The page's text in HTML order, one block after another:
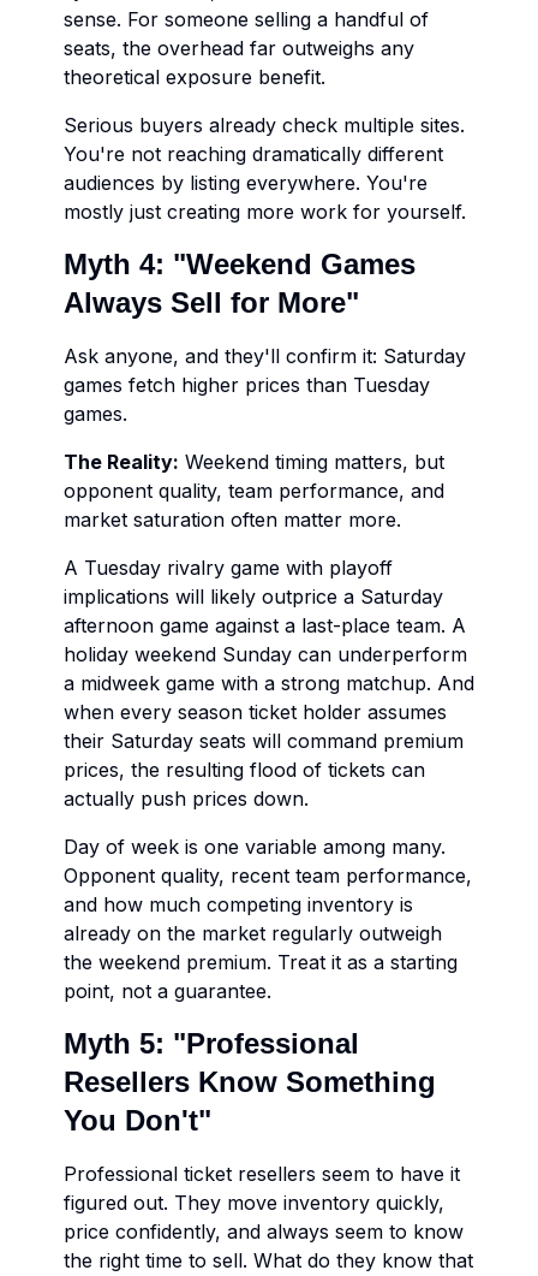
sense. For someone selling a handful of
seats, the overhead far outweighs any
theoretical exposure benefit.
Serious buyers already check multiple sites.
You're not reaching dramatically different
audiences by listing everywhere. You're
mostly just creating more work for yourself.
Myth 4: "Weekend Games
Always Sell for More"
Ask anyone, and they'll confirm it: Saturday
games fetch higher prices than Tuesday
games.
The Reality: Weekend timing matters, but
opponent quality, team performance, and
market saturation often matter more.
A Tuesday rivalry game with playoff
implications will likely outprice a Saturday
afternoon game against a last-place team. A
holiday weekend Sunday can underperform
a midweek game with a strong matchup. And
when every season ticket holder assumes
their Saturday seats will command premium
prices, the resulting flood of tickets can
actually push prices down.
Day of week is one variable among many.
Opponent quality, recent team performance,
and how much competing inventory is
already on the market regularly outweigh
the weekend premium. Treat it as a starting
point, not a guarantee.
Myth 5: "Professional
Resellers Know Something
You Don't"
Professional ticket resellers seem to have it
figured out. They move inventory quickly,
price confidently, and always seem to know
the right time to sell. What do they know that